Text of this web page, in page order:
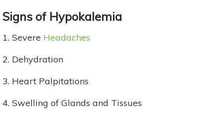
Signs of Hypokalemia
1. Severe Headaches
2. Dehydration
3. Heart Palpitations
4. Swelling of Glands and Tissues